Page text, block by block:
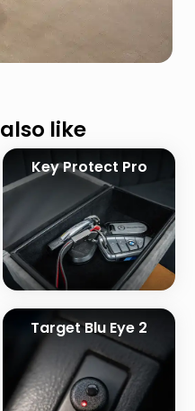
like
Key Protect Pro
Target Blu Eye 2